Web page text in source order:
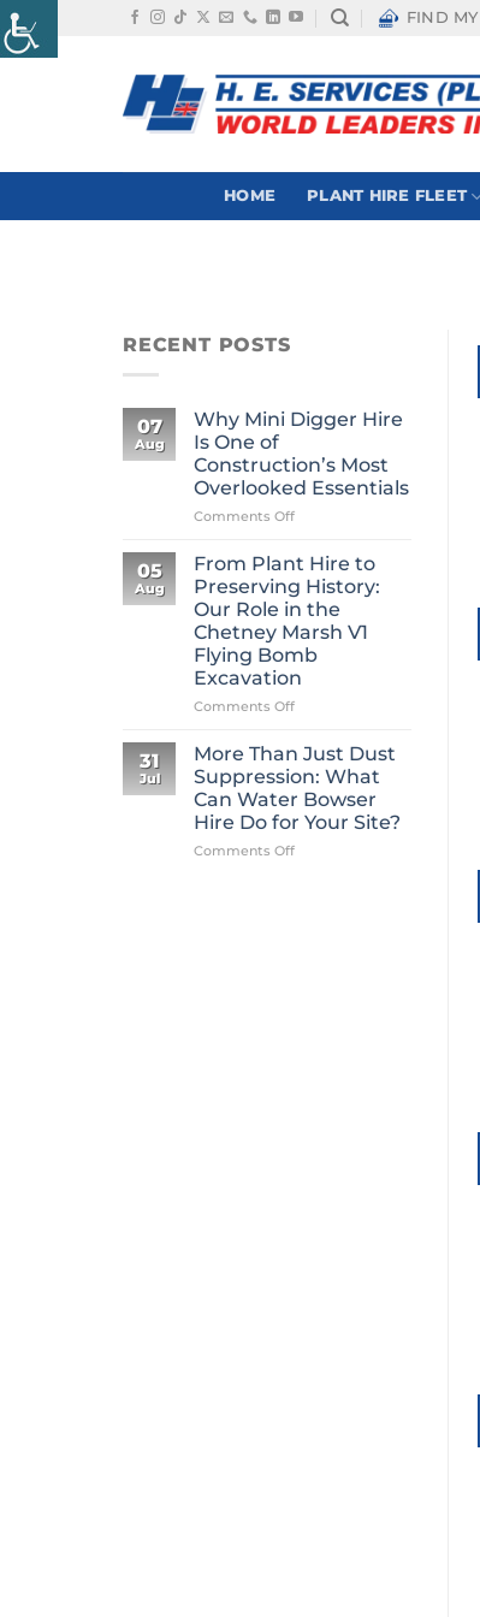
Skip
to
FIND
HOME PLANT HIRE FLEET
RECENT POSTS
07
Aug
Why Mini Digger Hire
Is One of
Construction’s Most
Overlooked Essentials
Comments Offon
Mini
Digger
Hire
Is
One
of
Construction’s
Most
05
Aug
From Plant Hire to
Preserving History:
Our Role in the
Chetney Marsh V1
Flying Bomb
Excavation
Comments Offon
Plant
Hire
to
Preserving
History:
Our
31
Jul
More Than Just Dust
Suppression: What
Can Water Bowser
Hire Do for Your Site?
Comments Offon